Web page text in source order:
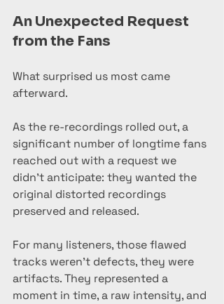
An Unexpected Request
from the Fans
What surprised us most came
afterward.
As the re-recordings rolled out, a
significant number of longtime fans
reached out with a request we
didn’t anticipate: they wanted the
original distorted recordings
preserved and released.
For many listeners, those flawed
tracks weren’t defects, they were
artifacts. They represented a
moment in time, a raw intensity, and